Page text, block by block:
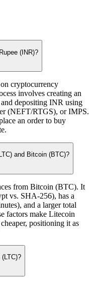
(INR)?
cryptocurrency
involves creating an
depositing INR using
(NEFT/RTGS), or IMPS.
an order to buy
and Bitcoin (BTC)?
from Bitcoin (BTC). It
vs. SHA-256), has a
and a larger total
factors make Litecoin
positioning it as